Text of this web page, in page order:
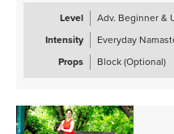
breath, body, and mind. You'll
moments, hold poses at
some extra time opening your
for your unique body in the
ABOUT THE MUSIC
This class is soundtracked by
Level
Adv. Beginner &
Intensity
Everyday
Props
Block (Optional)